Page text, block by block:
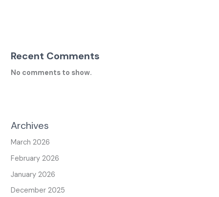
Recent Comments
No comments to show.
Archives
March 2026
February 2026
January 2026
December 2025